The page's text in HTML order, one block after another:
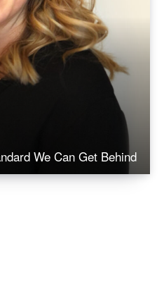
We Can Get Behind